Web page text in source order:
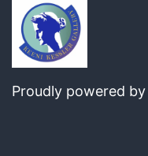
Proudly powered by